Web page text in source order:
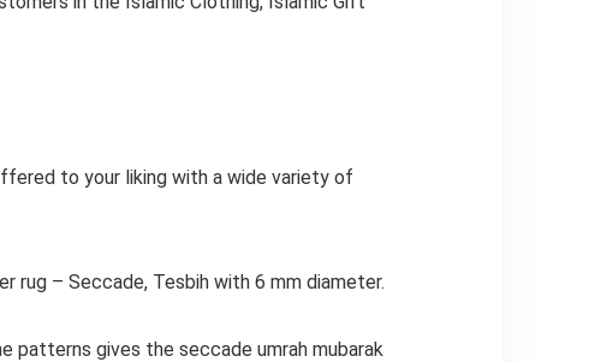
to your liking with a wide variety of
rug – Seccade, Tesbih with 6 mm diameter.
patterns gives the seccade umrah mubarak